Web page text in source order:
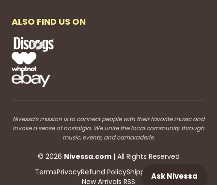
Ask Nivessa
ALSO FIND US ON
Nivessa's mission is to connect people with their favorite music and
invoke a sense of nostalgia. We unite the local community through
music, events, and camaraderie.
© 2026 Nivessa.com| All Rights Reserved
TermsPrivacyRefund PolicyShippingBlog RSS
New Arrivals RSS